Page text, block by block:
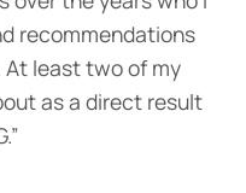
recommendations
At least two of my
as a direct result